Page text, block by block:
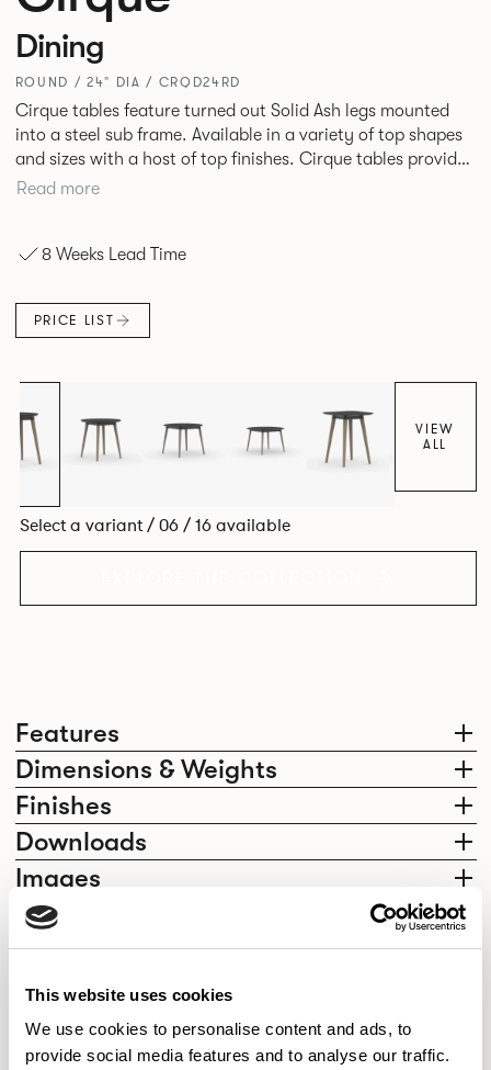
This website uses cookies
We use cookies to personalise content and ads, to
provide social media features and to analyse our traffic.
Features
Dimensions & Weights
Finishes
Downloads
Images
Dining
ROUND / 24" DIA / CRQD24RD
Cirque tables feature turned out Solid Ash legs mounted
into a steel sub frame. Available in a variety of top shapes
and sizes with a host of top finishes. Cirque tables provide
a superbly elegant solution.
Read more
8 Weeks Lead Time
PRICE LIST
VIEW
ALL
Select a variant / 06 / 16 available
Elegantly effortless.